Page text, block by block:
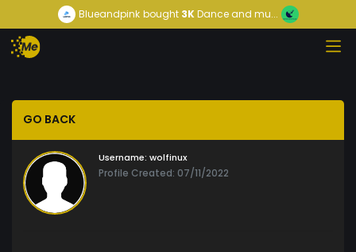
Blueandpink bought3KDance and mu...
GO BACK
Username: wolfinux
Profile Created: 07/11/2022